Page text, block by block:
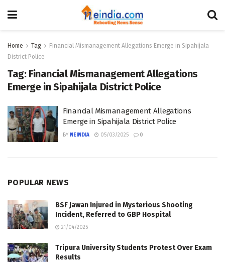
Home Tag
Financial Mismanagement Allegations Emerge in Sipahijala
District Police
Tag: Financial Mismanagement Allegations
Emerge in Sipahijala District Police
Financial Mismanagement Allegations
Emerge in Sipahijala District Police
BY NEINDIA 05/03/2025 0
POPULAR NEWS
BSF Jawan Injured in Mysterious Shooting
Incident, Referred to GBP Hospital
21/04/2025
Tripura University Students Protest Over Exam
Results